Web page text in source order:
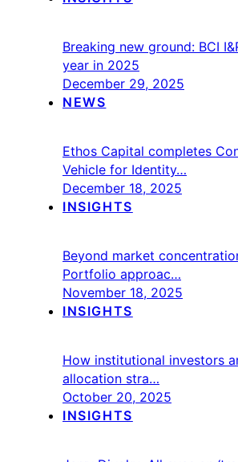
Breaking new ground: BCI
year in 2025
December 29, 2025
NEWS
Ethos Capital completes
Vehicle for Identity…
December 18, 2025
INSIGHTS
Beyond market
Portfolio approac…
November 18, 2025
INSIGHTS
How institutional investors
allocation stra…
October 20, 2025
INSIGHTS